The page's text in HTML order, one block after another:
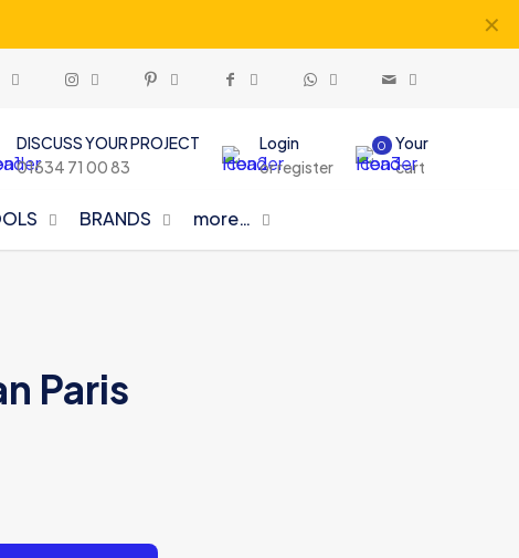
✕
DISCUSS YOUR PROJECT
01634 71 00 83
Login
or register
0
Your
cart
BRANDS more…
Paris